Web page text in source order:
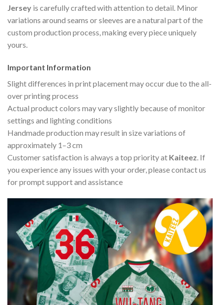
Jersey is carefully crafted with attention to detail. Minor
variations around seams or sleeves are a natural part of the
custom production process, making every piece uniquely
yours.
Important Information
Slight differences in print placement may occur due to the all-
over printing process
Actual product colors may vary slightly because of monitor
settings and lighting conditions
Handmade production may result in size variations of
approximately 1–3 cm
Customer satisfaction is always a top priority at Kaiteez. If
you experience any issues with your order, please contact us
for prompt support and assistance